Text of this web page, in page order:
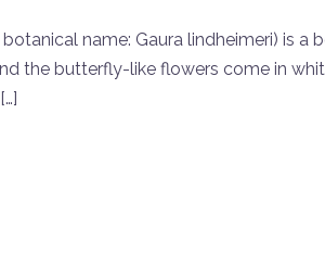
botanical name: Gaura lindheimeri) is
the butterfly-like flowers come in